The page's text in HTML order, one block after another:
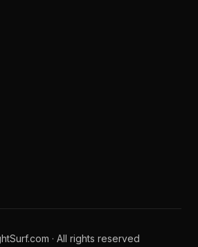
· All rights reserved